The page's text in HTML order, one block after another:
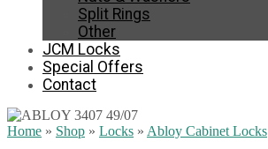
Split Rings
Other
JCM Locks
Special Offers
Contact
Home » Shop » Locks » Abloy Cabinet Locks